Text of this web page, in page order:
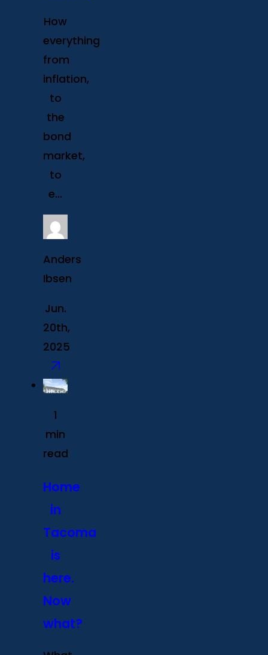
How
everything
from
inflation,
to
the
bond
market,
to
e...
Anders
Ibsen
Jun.
20th,
2025
1
min
read
Home
in
Tacoma
is
here.
Now
what?